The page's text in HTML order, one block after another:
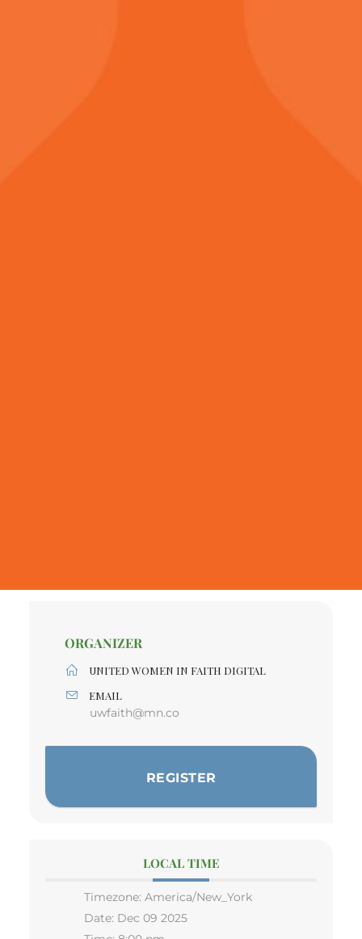
ORGANIZER
UNITED WOMEN IN FAITH DIGITAL
EMAIL
uwfaith@mn.co
REGISTER
LOCAL TIME
Timezone: America/New_York
Date: Dec 09 2025